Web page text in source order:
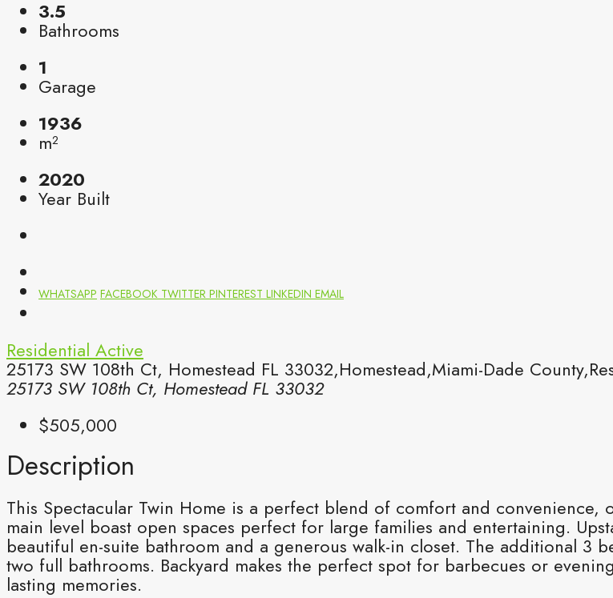
3.5
Bathrooms
1
Garage
1936
m²
2020
Year Built
WHATSAPP FACEBOOK TWITTER PINTEREST LINKEDIN EMAIL
Residential Active
25173 SW 108th Ct, Homestead FL 33032,Homestead,Miami-Dade
25173 SW 108th Ct, Homestead FL 33032
$505,000
Description
This Spectacular Twin Home is a perfect blend of comfort and
main level boast open spaces perfect for large families and entertaining.
beautiful en-suite bathroom and a generous walk-in closet. The additional 3
two full bathrooms. Backyard makes the perfect spot for barbecues or
lasting memories.